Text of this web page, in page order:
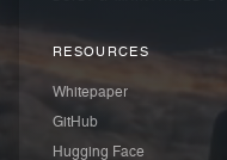
RESOURCES
Whitepaper
GitHub
Hugging Face